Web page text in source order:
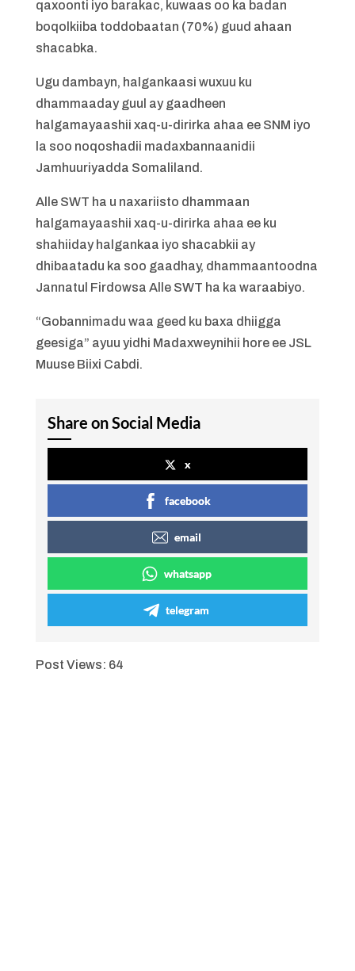
qaxoonti iyo barakac, kuwaas oo ka badan
boqolkiiba toddobaatan (70%) guud ahaan
shacabka.
Ugu dambayn, halgankaasi wuxuu ku
dhammaaday guul ay gaadheen
halgamayaashii xaq-u-dirirka ahaa ee SNM iyo
la soo noqoshadii madaxbannaanidii
Jamhuuriyadda Somaliland.
Alle SWT ha u naxariisto dhammaan
halgamayaashii xaq-u-dirirka ahaa ee ku
shahiiday halgankaa iyo shacabkii ay
dhibaatadu ka soo gaadhay, dhammaantoodna
Jannatul Firdowsa Alle SWT ha ka waraabiyo.
“Gobannimadu waa geed ku baxa dhiigga
geesiga” ayuu yidhi Madaxweynihii hore ee JSL
Muuse Biixi Cabdi.
Share on Social Media
x
facebook
email
whatsapp
telegram
Post Views: 64